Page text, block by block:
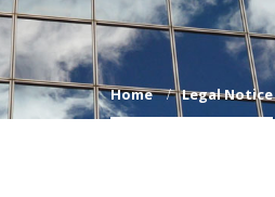
Home Legal Notice